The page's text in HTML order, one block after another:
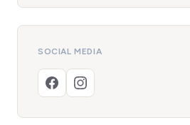
SOCIAL MEDIA